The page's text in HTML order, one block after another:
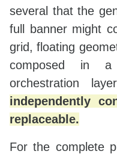
several that the
full banner might
grid, floating
composed in
orchestration
independently
replaceable.
For the complete